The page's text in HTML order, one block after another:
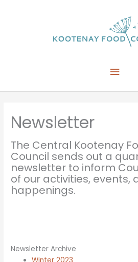
Main
Newsletter
The Central Kootenay
Council sends out a
newsletter to inform
of our activities, events,
happenings.
Newsletter Archive